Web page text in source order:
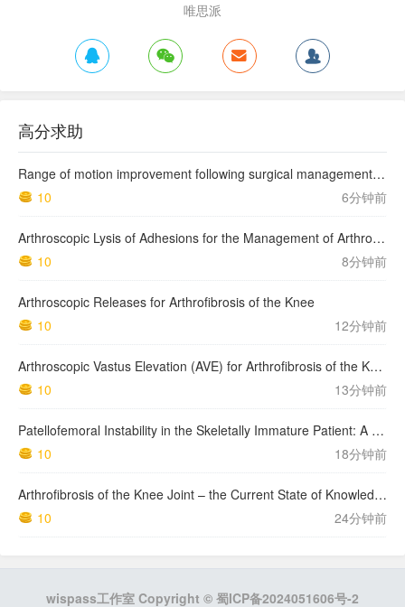
唯思派
高分求助
Range of motion improvement following surgical management of knee arthrofibrosis in children and adolescents
10
6分钟前
Arthroscopic Lysis of Adhesions for the Management of Arthrofibrosis Following Total Knee Arthroplasty
10
8分钟前
Arthroscopic Releases for Arthrofibrosis of the Knee
10
12分钟前
Arthroscopic Vastus Elevation (AVE) for Arthrofibrosis of the Knee: Surgical Technique and Literature Review.
10
13分钟前
Patellofemoral Instability in the Skeletally Immature Patient: A Review and Technical Description of Medial Patellofemoral Ligament Reconstruction in Patients with …
10
18分钟前
Arthrofibrosis of the Knee Joint – the Current State of Knowledge. Literature Review
10
24分钟前
wispass工作室 Copyright © 蜀ICP备2024051606号-2